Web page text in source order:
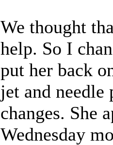
We thought
help. So I
put her back
jet and
changes. She
Wednesday